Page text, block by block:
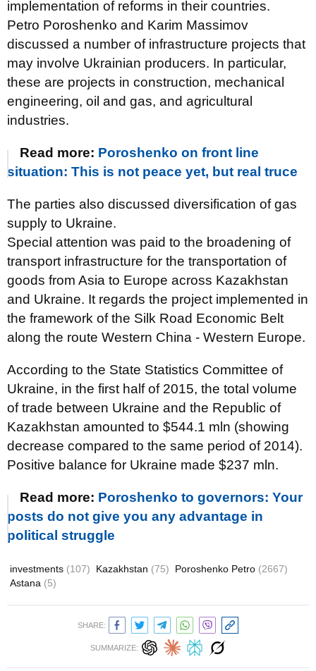
implementation of reforms in their countries.
Petro Poroshenko and Karim Massimov
discussed a number of infrastructure projects that
may involve Ukrainian producers. In particular,
these are projects in construction, mechanical
engineering, oil and gas, and agricultural
industries.
Read more: Poroshenko on front line
situation: This is not peace yet, but real truce
The parties also discussed diversification of gas
supply to Ukraine.
Special attention was paid to the broadening of
transport infrastructure for the transportation of
goods from Asia to Europe across Kazakhstan
and Ukraine. It regards the project implemented in
the framework of the Silk Road Economic Belt
along the route Western China - Western Europe.
According to the State Statistics Committee of
Ukraine, in the first half of 2015, the total volume
of trade between Ukraine and the Republic of
Kazakhstan amounted to $544.1 mln (showing
decrease compared to the same period of 2014).
Positive balance for Ukraine made $237 mln.
Read more: Poroshenko to governors: Your
posts do not give you any advantage in
political struggle
investments (107) Kazakhstan (75) Poroshenko Petro (2667)
Astana (5)
SHARE:
SUMMARIZE: